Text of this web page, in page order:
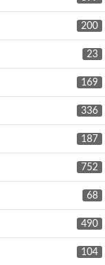
200
23
169
336
187
752
68
490
104